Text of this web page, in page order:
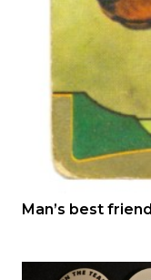
Man’s best friend